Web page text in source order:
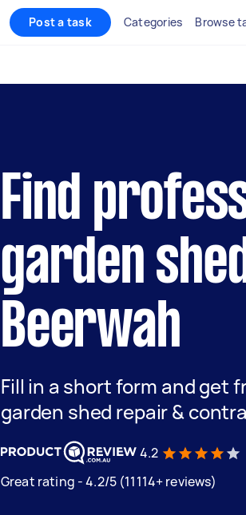
Post a task Categories Browse
Find
garden
Beerwah
Fill in a short form and get
garden shed repair &
4.2
Great rating - 4.2/5 (11114+ reviews)